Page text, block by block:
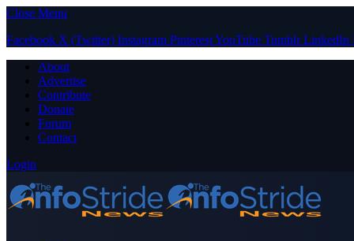
Close Menu
Facebook X (Twitter) Instagram PinterestYouTube Tumblr LinkedIn
About
Advertise
Contribute
Donate
Forum
Contact
Login